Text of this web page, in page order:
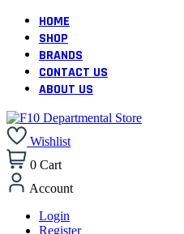
HOME
SHOP
BRANDS
CONTACT US
ABOUT US
Wishlist
0 Cart
Account
Login
Register